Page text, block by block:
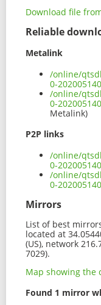
Download file
Reliable
Metalink
/online/
0-
/online/
0-
Metalink)
P2P links
/online/
0-
/online/
0-
Mirrors
List of best
located at
(US), network
7029).
Map showing the
Found 1 mirror